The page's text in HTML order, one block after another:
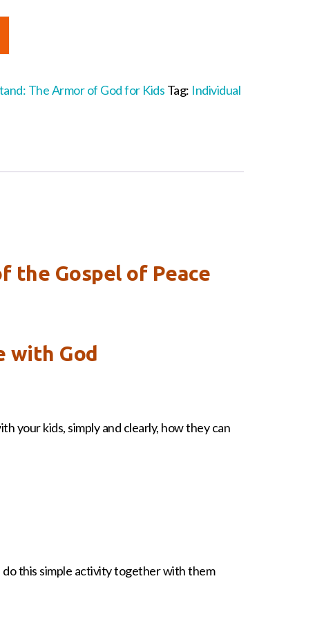
The Armor of God for Kids Tag: Individual
the Gospel of Peace
with God
your kids, simply and clearly, how they can
do this simple activity together with them